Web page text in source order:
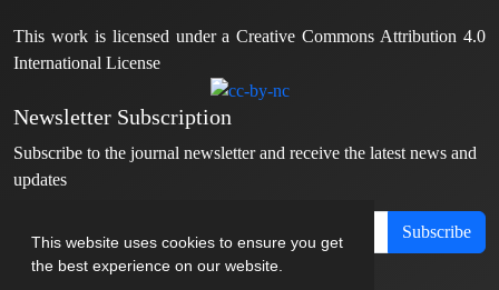
This website uses cookies to ensure you get
the best experience on our website.
This work is licensed under a Creative Commons Attribution 4.0
International License
Newsletter Subscription
Subscribe to the journal newsletter and receive the latest news and
updates
Subscribe